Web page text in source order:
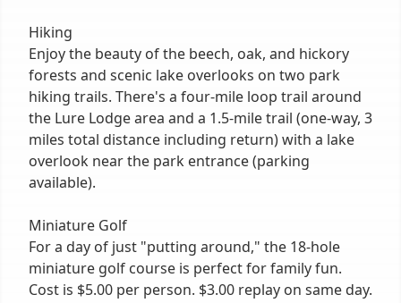
Hiking
Enjoy the beauty of the beech, oak, and hickory
forests and scenic lake overlooks on two park
hiking trails. There's a four-mile loop trail around
the Lure Lodge area and a 1.5-mile trail (one-way, 3
miles total distance including return) with a lake
overlook near the park entrance (parking
available).
Miniature Golf
For a day of just "putting around," the 18-hole
miniature golf course is perfect for family fun.
Cost is $5.00 per person. $3.00 replay on same day.